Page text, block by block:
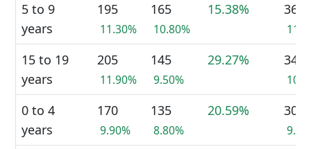
5 to 9
years
195
11.30%
165
10.80%
15.38% 360
15 to 19
years
205
11.90%
145
9.50%
29.27% 345
0 to 4
years
170
9.90%
135
8.80%
20.59% 305